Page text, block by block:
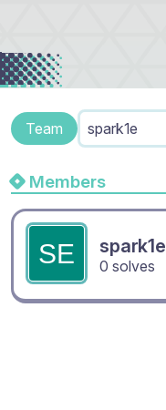
Team spark1e
Members
spark1e
0 solves